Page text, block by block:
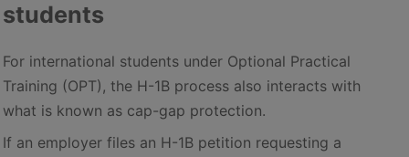
students
For international students under Optional Practical
Training (OPT), the H-1B process also interacts with
what is known as cap-gap protection.
If an employer files an H-1B petition requesting a